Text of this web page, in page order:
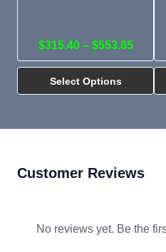
$315.40 – $553.85
Select Options
Customer Reviews
No reviews yet. Be the